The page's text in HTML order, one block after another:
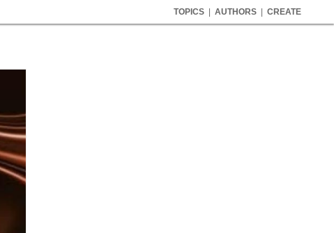
TOPICS AUTHORS CREATE